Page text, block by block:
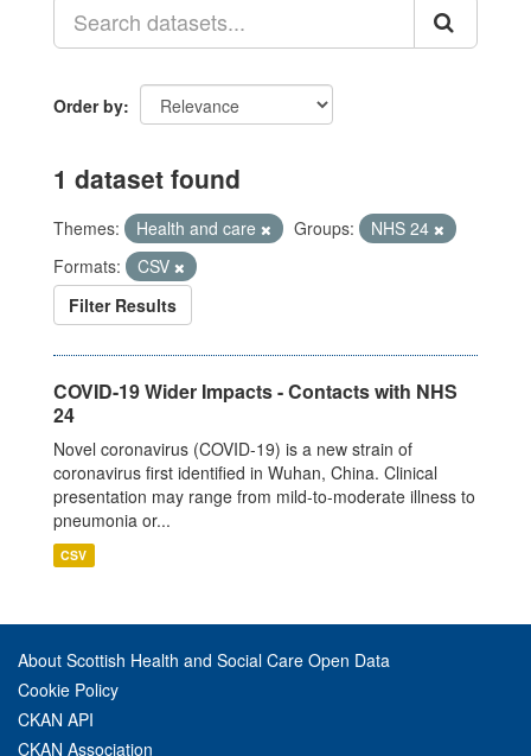
Order by
1 dataset found
Themes: Health and care Groups:
NHS 24
Formats:
CSV
Filter Results
COVID-19 Wider Impacts - Contacts with NHS
24
Novel coronavirus (COVID-19) is a new strain of
coronavirus first identified in Wuhan, China. Clinical
presentation may range from mild-to-moderate illness to
pneumonia or...
CSV
About Scottish Health and Social Care Open Data
Cookie Policy
CKAN API
CKAN Association